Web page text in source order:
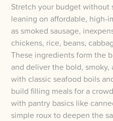
Stretch your budget without
leaning on affordable, high-
as smoked sausage,
chickens, rice, beans,
These ingredients form the
and deliver the bold, smoky,
with classic seafood boils
build filling meals for a
with pantry basics like
simple roux to deepen the